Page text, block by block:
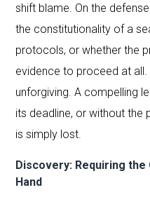
shift blame. On the
the constitutionality of a
protocols, or whether the
evidence to proceed at all.
unforgiving. A compelling
its deadline, or without the
is simply lost.
Discovery: Requiring
Hand